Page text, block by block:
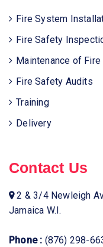
Fire System
Fire Safety
Maintenance of
Fire Safety Audits
Training
Delivery
Contact Us
2 & 3/4 Newleigh
Jamaica W.I.
Phone : (876) 298-